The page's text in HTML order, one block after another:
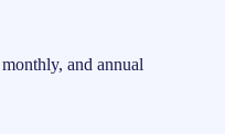
and annual